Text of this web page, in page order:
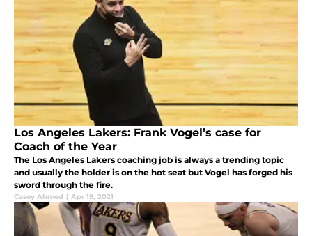
Los Angeles Lakers: Frank Vogel’s case for
Coach of the Year
The Los Angeles Lakers coaching job is always a trending topic
and usually the holder is on the hot seat but Vogel has forged his
sword through the fire.
Casey Ahmed | Apr 19, 2021